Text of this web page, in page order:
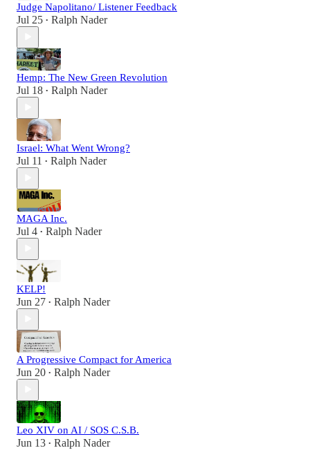
Judge Napolitano/ Listener Feedback
Jul 25 • Ralph Nader
Hemp: The New Green Revolution
Jul 18 • Ralph Nader
Israel: What Went Wrong?
Jul 11 • Ralph Nader
MAGA Inc.
Jul 4 • Ralph Nader
KELP!
Jun 27 • Ralph Nader
A Progressive Compact for America
Jun 20 • Ralph Nader
Leo XIV on AI / SOS C.S.B.
Jun 13 • Ralph Nader